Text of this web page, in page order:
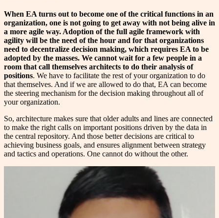
When EA turns out to become one of the critical functions in an
organization, one is not going to get away with not being alive in
a more agile way. Adoption ofthe full agile framework with
agility will be the need of the hour and for that organizations
need to decentralize decision making, which requires EA to be
adopted by the masses. We cannot wait for a few people in a
room that call themselves architects to do their analysis of
positions. We have to facilitate the rest of your organization to do
that themselves. And if we are allowed to do that, EA can become
the steering mechanism for the decision making throughout all of
your organization.
So, architecture makes sure that older adults and lines are connected
to make the right calls on important positions driven by the data in
the central repository. And those better decisions are critical to
achieving business goals, and ensures alignment between strategy
and tactics and operations. One cannot do without the other.